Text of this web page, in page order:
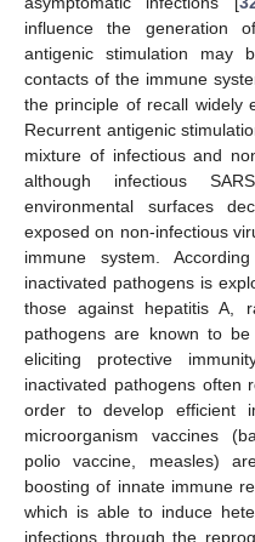
influence the generation
antigenic stimulation may
contacts of the immune
the principle of recall widely
Recurrent antigenic
mixture of infectious and
although infectious
environmental surfaces
exposed on non-infectious
immune system.
inactivated pathogens is
those against hepatitis A,
pathogens are known to
eliciting protective
inactivated pathogens often
order to develop efficient
microorganism vaccines
polio vaccine, measles)
boosting of innate immune
which is able to induce
infections through the